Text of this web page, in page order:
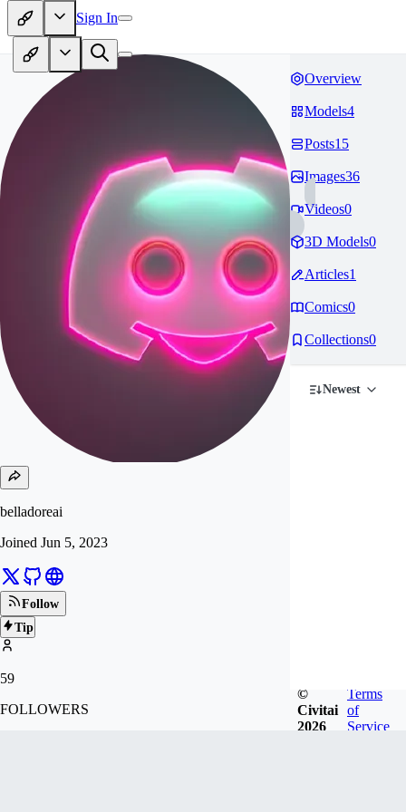
Sign In
belladoreai
Joined Jun 5, 2023
Follow
Tip
59
FOLLOWERS
Overview
Models4
Posts15
Images36
Videos0
3D Models0
Articles1
Comics0
Collections0
Newest
©
Civitai
2026
Terms
of
Service